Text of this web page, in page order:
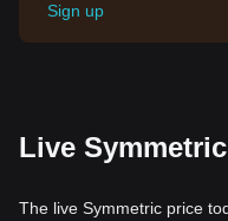
Sign up
Live
The live Symmetric price